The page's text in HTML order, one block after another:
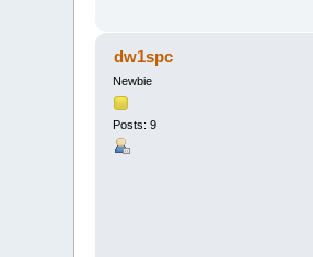
dw1spc
Newbie
Posts: 9